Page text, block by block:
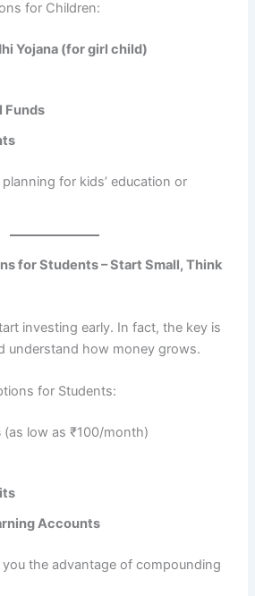
for Children:
Yojana (for girl child)
Funds
for kids’ education or
for Students – Start Small, Think
investing early. In fact, the key is
understand how money grows.
for Students:
(as low as ₹100/month)
Accounts
the advantage of compounding